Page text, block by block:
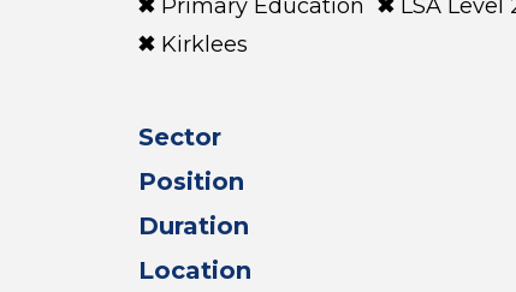
Primary Education
LSA Level
Kirklees
Sector
Position
Duration
Location